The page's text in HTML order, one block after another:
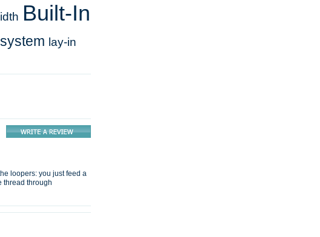
Built‑In
lay-in
loopers: you just feed a
thread through